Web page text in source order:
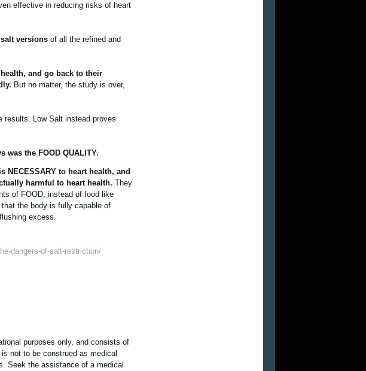
effective in reducing risks of heart
versions of all the refined and
and go back to their
But no matter, the study is over,
results. Low Salt instead proves
was the FOOD QUALITY.
NECESSARY to heart health, and
harmful to heart health. They
of FOOD, instead of food like
the body is fully capable of
excess.
dangers-of-salt-restriction/
purposes only, and consists of
not to be construed as medical
Seek the assistance of a medical